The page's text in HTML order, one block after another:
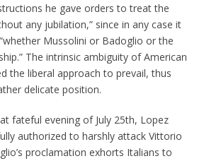
he gave orders to treat the
any jubilation,” since in any case it
Mussolini or Badoglio or the
The intrinsic ambiguity of American
the liberal approach to prevail, thus
delicate position.
fateful evening of July 25th, Lopez
authorized to harshly attack Vittorio
proclamation exhorts Italians to